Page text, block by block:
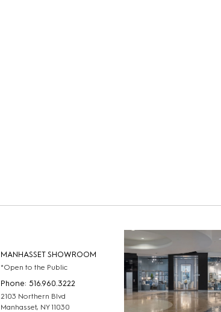
MANHASSET SHOWROOM
*Open to the Public
Phone: 516.960.3222
2103 Northern Blvd
Manhasset, NY 11030